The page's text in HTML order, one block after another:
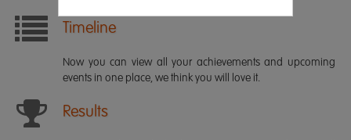
Timeline
Now you can view all your achievements and upcoming
events in one place, we think you will love it.
Results